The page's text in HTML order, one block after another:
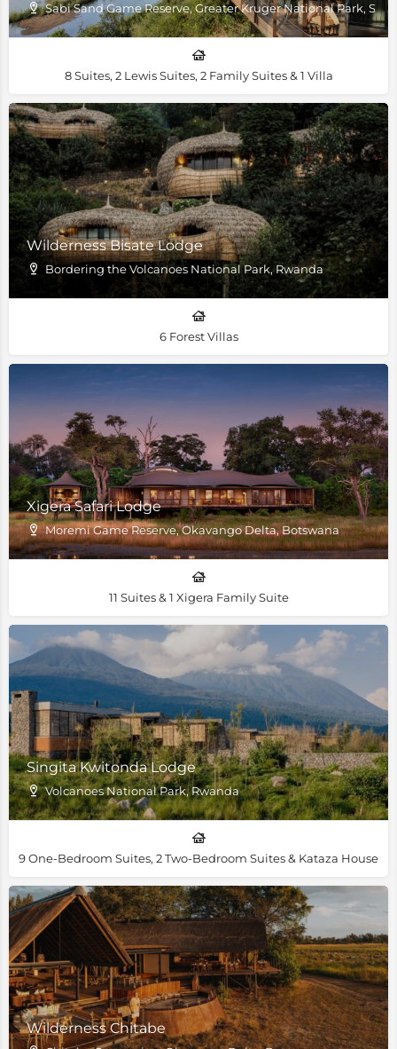
Sabi Sand Game Reserve, Greater Kruger National Park,
8 Suites, 2 Lewis Suites, 2 Family Suites & 1 Villa
Wilderness Bisate Lodge
Bordering the Volcanoes National Park, Rwanda
6 Forest Villas
Xigera Safari Lodge
Moremi Game Reserve, Okavango Delta, Botswana
11 Suites & 1 Xigera Family Suite
Singita Kwitonda Lodge
Volcanoes National Park, Rwanda
9 One-Bedroom Suites, 2 Two-Bedroom Suites & Kataza House
Wilderness Chitabe